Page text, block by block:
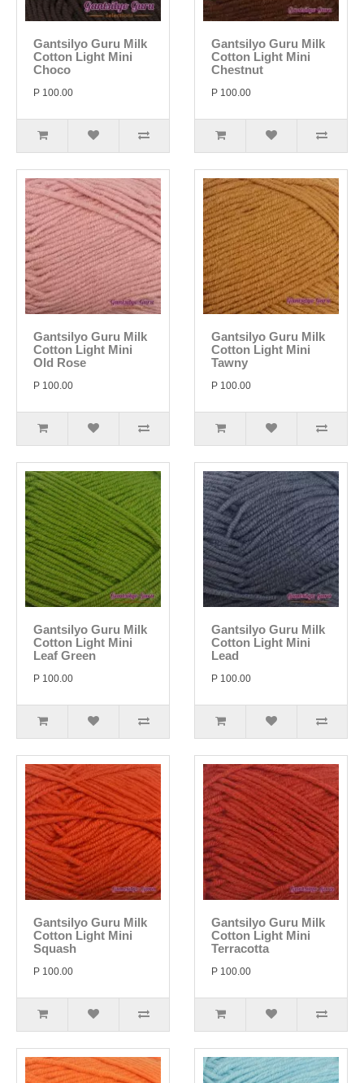
Gantsilyo Guru Milk
Cotton Light Mini
Choco
P 100.00
Gantsilyo Guru Milk
Cotton Light Mini
Chestnut
P 100.00
Gantsilyo Guru Milk
Cotton Light Mini
Old Rose
P 100.00
Gantsilyo Guru Milk
Cotton Light Mini
Tawny
P 100.00
Gantsilyo Guru Milk
Cotton Light Mini
Leaf Green
P 100.00
Gantsilyo Guru Milk
Cotton Light Mini
Lead
P 100.00
Gantsilyo Guru Milk
Cotton Light Mini
Squash
P 100.00
Gantsilyo Guru Milk
Cotton Light Mini
Terracotta
P 100.00